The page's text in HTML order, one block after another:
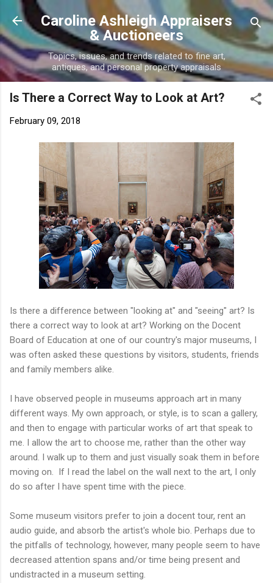
Skip to main content
Caroline Ashleigh Appraisers
& Auctioneers
Topics, issues, and trends related to fine art,
antiques, and personal property appraisals
Is There a Correct Way to Look at Art?
February 09, 2018
Is there a difference between "looking at" and "seeing" art? Is
there a correct way to look at art? Working on the Docent
Board of Education at one of our country's major museums, I
was often asked these questions by visitors, students, friends
and family members alike.
I have observed people in museums approach art in many
different ways. My own approach, or style, is to scan a gallery,
and then to engage with particular works of art that speak to
me. I allow the art to choose me, rather than the other way
around. I walk up to them and just visually soak them in before
moving on. If I read the label on the wall next to the art, I only
do so after I have spent time with the piece.
Some museum visitors prefer to join a docent tour, rent an
audio guide, and absorb the artist's whole bio. Perhaps due to
the pitfalls of technology, however, many people seem to have
decreased attention spans and/or time being present and
undistracted in a museum setting.